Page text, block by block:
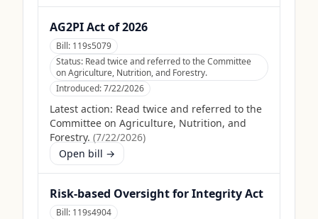
AG2PI Act of 2026
Bill: 119s5079
Status: Read twice and referred to the Committee
on Agriculture, Nutrition, and Forestry.
Introduced:7/22/2026
Latest action: Read twice and referred to the
Committee on Agriculture, Nutrition, and
Forestry. (7/22/2026)
Open bill →
Risk-based Oversight for Integrity Act
Bill: 119s4904